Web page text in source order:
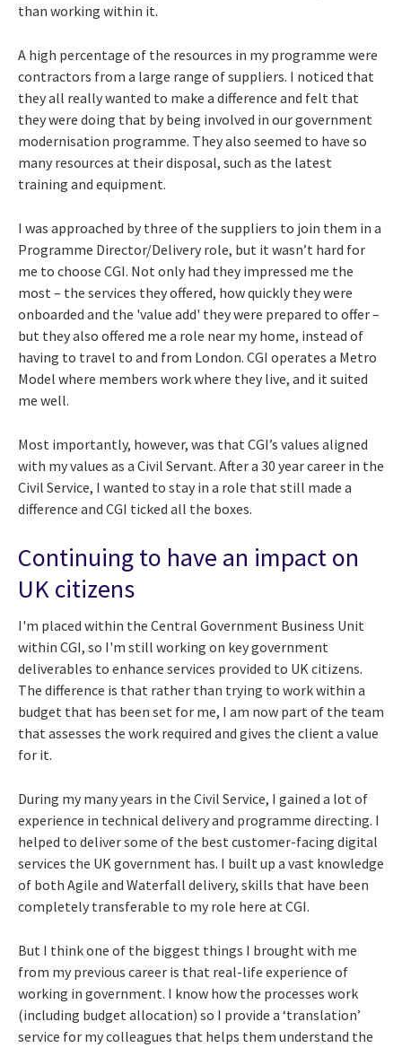
than working within it.
A high percentage of the resources in my programme were
contractors from a large range of suppliers. I noticed that
they all really wanted to make a difference and felt that
they were doing that by being involved in our government
modernisation programme. They also seemed to have so
many resources at their disposal, such as the latest
training and equipment.
I was approached by three of the suppliers to join them in a
Programme Director/Delivery role, but it wasn’t hard for
me to choose CGI. Not only had they impressed me the
most – the services they offered, how quickly they were
onboarded and the 'value add' they were prepared to offer –
but they also offered me a role near my home, instead of
having to travel to and from London. CGI operates a Metro
Model where members work where they live, and it suited
me well.
Most importantly, however, was that CGI’s values aligned
with my values as a Civil Servant. After a 30 year career in the
Civil Service, I wanted to stay in a role that still made a
difference and CGI ticked all the boxes.
Continuing to have an impact on
UK citizens
I'm placed within the Central Government Business Unit
within CGI, so I'm still working on key government
deliverables to enhance services provided to UK citizens.
The difference is that rather than trying to work within a
budget that has been set for me, I am now part of the team
that assesses the work required and gives the client a value
for it.
During my many years in the Civil Service, I gained a lot of
experience in technical delivery and programme directing. I
helped to deliver some of the best customer-facing digital
services the UK government has. I built up a vast knowledge
of both Agile and Waterfall delivery, skills that have been
completely transferable to my role here at CGI.
But I think one of the biggest things I brought with me
from my previous career is that real-life experience of
working in government. I know how the processes work
(including budget allocation) so I provide a ‘translation’
service for my colleagues that helps them understand the